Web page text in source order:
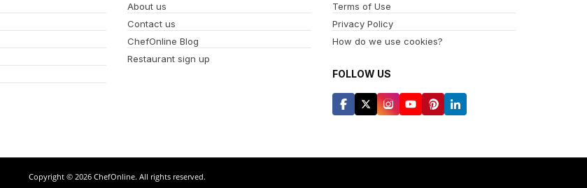
About us
Contact us
ChefOnline Blog
Restaurant sign up
Terms of Use
Privacy Policy
How do we use cookies?
FOLLOW US
Copyright © 2026 ChefOnline. All rights reserved.